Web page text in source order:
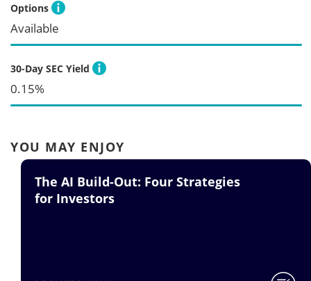
Options
Available
30-Day SEC Yield
0.15%
YOU MAY ENJOY
TSMC Q2 Earnings